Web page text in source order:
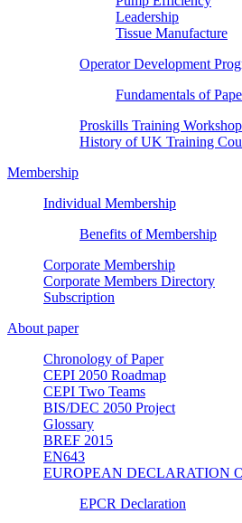
Leadership
Tissue Manufacture
Operator Development
Fundamentals of
Proskills Training Workshop
History of UK Training
Membership
Individual Membership
Benefits of Membership
Corporate Membership
Corporate Members Directory
Subscription
About paper
Chronology of Paper
CEPI 2050 Roadmap
CEPI Two Teams
BIS/DEC 2050 Project
Glossary
BREF 2015
EN643
EUROPEAN DECLARATION
EPCR Declaration